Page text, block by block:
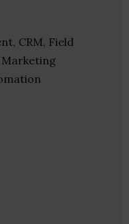
CRM, Field
Marketing